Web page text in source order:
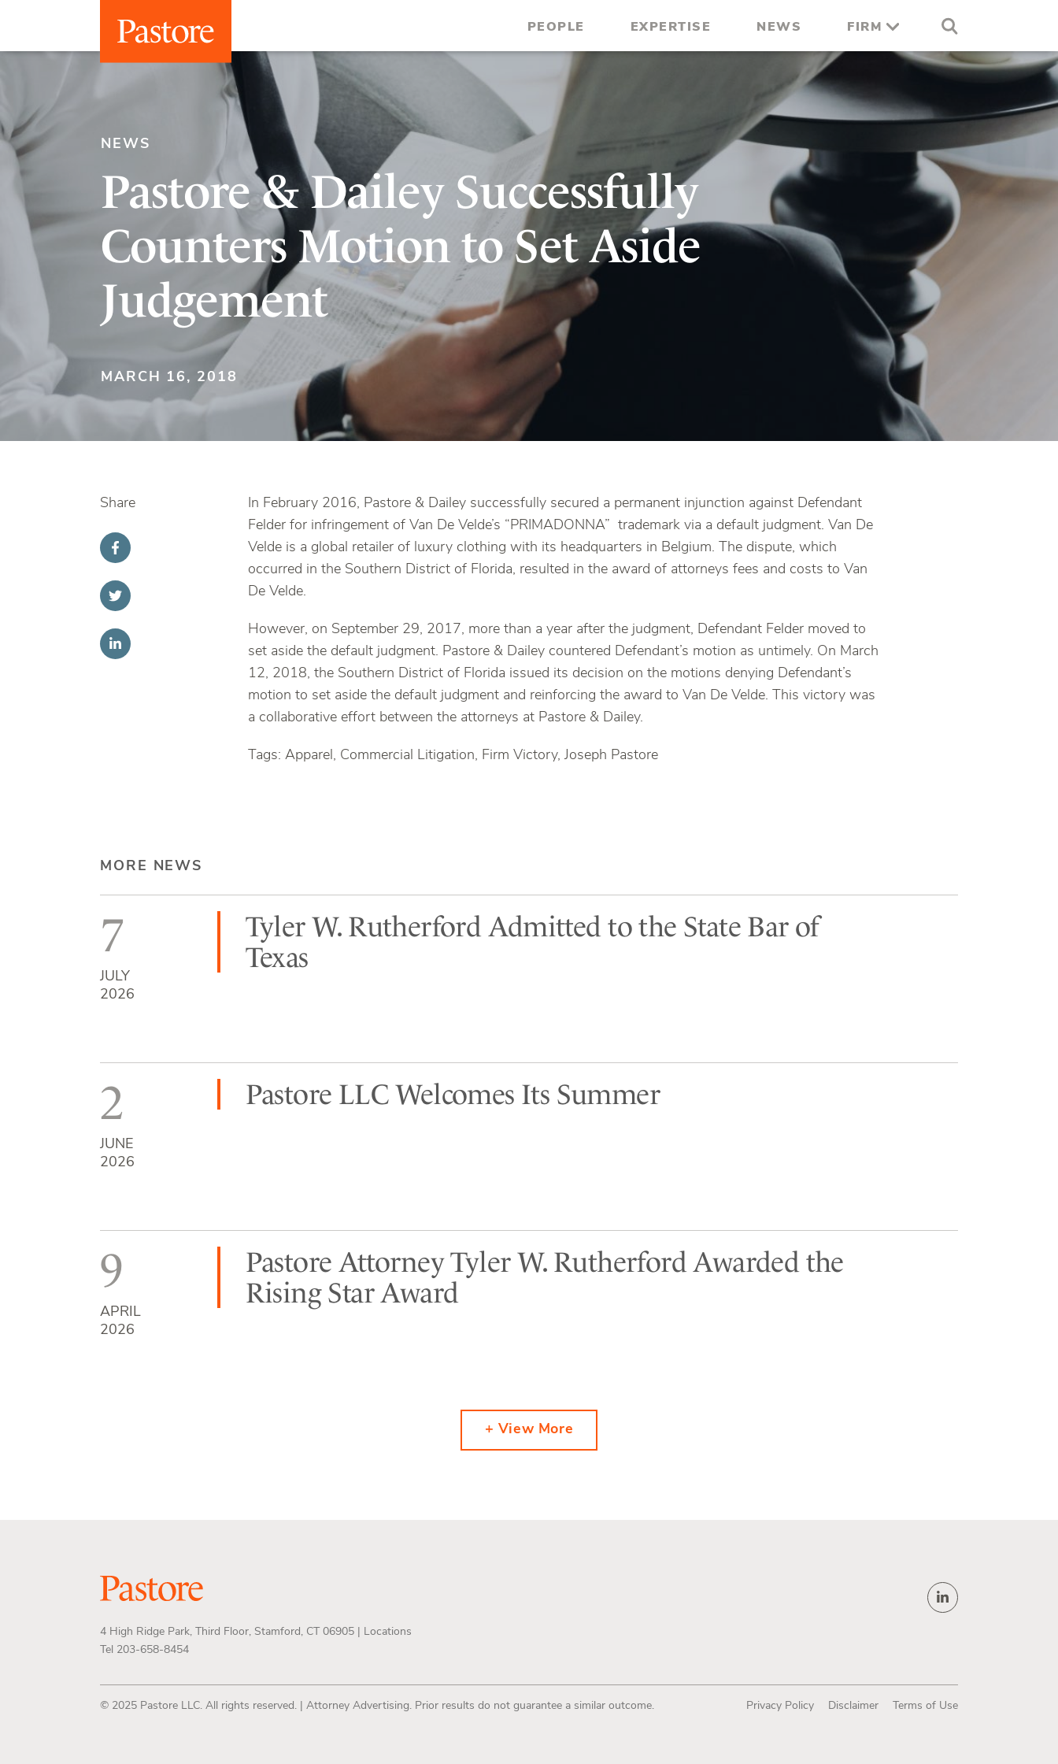
PEOPLE EXPERTISE NEWS FIRM
NEWS
Pastore & Dailey Successfully
Counters Motion to Set Aside
Judgement
MARCH 16, 2018
Share
In February 2016, Pastore & Dailey successfully secured a permanent injunction against Defendant
Felder for infringement of Van De Velde’s “PRIMADONNA” trademark via a default judgment. Van De
Velde is a global retailer of luxury clothing with its headquarters in Belgium. The dispute, which
occurred in the Southern District of Florida, resulted in the award of attorneys fees and costs to Van
De Velde.
However, on September 29, 2017, more than a year after the judgment, Defendant Felder moved to
set aside the default judgment. Pastore & Dailey countered Defendant’s motion as untimely. On March
12, 2018, the Southern District of Florida issued its decision on the motions denying Defendant’s
motion to set aside the default judgment and reinforcing the award to Van De Velde. This victory was
a collaborative effort between the attorneys at Pastore & Dailey.
Tags: Apparel, Commercial Litigation, Firm Victory, Joseph Pastore
MORE NEWS
7
JULY
2026
Tyler W. Rutherford Admitted to the State Bar of
Texas
2
JUNE
2026
Pastore LLC Welcomes Its Summer
9
APRIL
2026
Pastore Attorney Tyler W. Rutherford Awarded the
Rising Star Award
+ View More
4 High Ridge Park, Third Floor, Stamford, CT 06905 |
Locations
Tel 203-658-8454
© 2025 Pastore LLC. All rights reserved. | Attorney Advertising. Prior results do not guarantee a similar outcome. Privacy Policy Disclaimer Terms of Use